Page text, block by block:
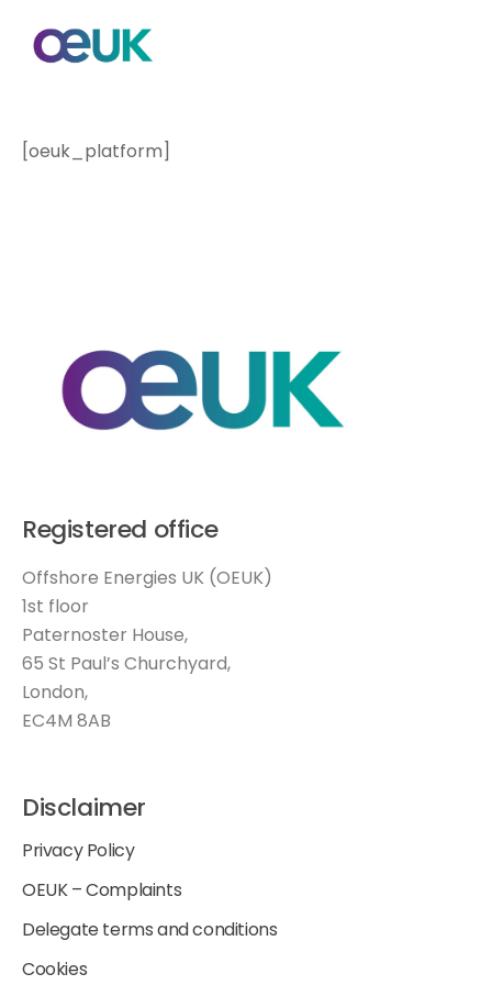
[oeuk_platform]
Registered office
Offshore Energies UK (OEUK)
1st floor
Paternoster House,
65 St Paul’s Churchyard,
London,
EC4M 8AB
Disclaimer
Privacy Policy
OEUK – Complaints
Delegate terms and conditions
Cookies